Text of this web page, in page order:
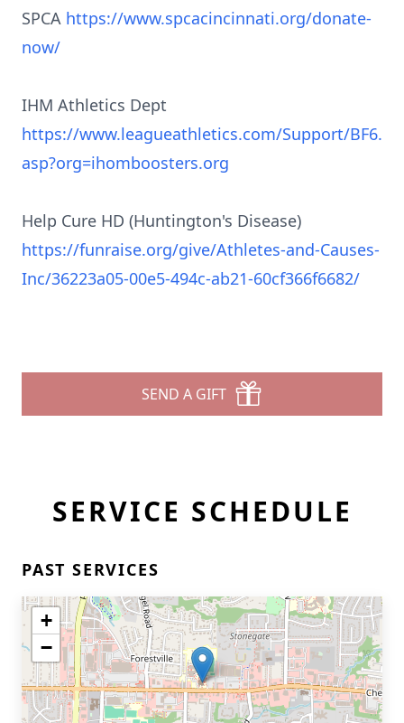
SPCA https://www.spcacincinnati.org/donate-
now/
IHM Athletics Dept
https://www.leagueathletics.com/Support/BF6.
asp?org=ihomboosters.org
Help Cure HD (Huntington's Disease)
https://funraise.org/give/Athletes-and-Causes-
Inc/36223a05-00e5-494c-ab21-60cf366f6682/
SEND A GIFT
SERVICE SCHEDULE
PAST SERVICES
+
−